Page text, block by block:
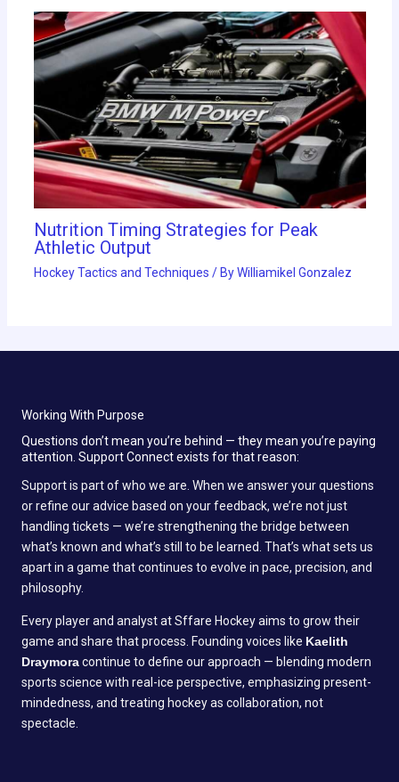
Nutrition Timing Strategies for Peak
Athletic Output
Hockey Tactics and Techniques / ByWilliamikel Gonzalez
Working With Purpose
Questions don’t mean you’re behind — they mean you’re paying
attention. Support Connect exists for that reason:
Support is part of who we are. When we answer your questions
or refine our advice based on your feedback, we’re not just
handling tickets — we’re strengthening the bridge between
what’s known and what’s still to be learned. That’s what sets us
apart in a game that continues to evolve in pace, precision, and
philosophy.
Every player and analyst at Sffare Hockey aims to grow their
game and share that process. Founding voices like Kaelith
Draymoracontinue to define our approach — blending modern
sports science with real-ice perspective, emphasizing present-
mindedness, and treating hockey as collaboration, not
spectacle.